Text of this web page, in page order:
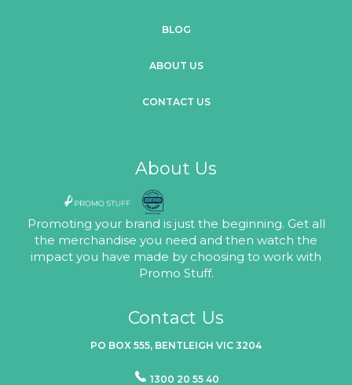
BLOG
ABOUT US
CONTACT US
About Us
Promoting your brand is just the beginning. Get all
the merchandise you need and then watch the
impact you have made by choosing to work with
Promo Stuff.
Contact Us
PO BOX 555, BENTLEIGH VIC 3204
1300 20 55 40